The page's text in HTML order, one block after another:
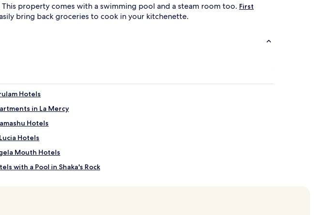
property comes with a swimming pool and a steam room too. First
bring back groceries to cook in your kitchenette.
Hotels
in La Mercy
Hotels
Hotels
Mouth Hotels
with a Pool in Shaka's Rock